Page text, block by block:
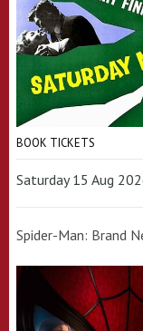
BOOK TICKETS
Saturday 15 Aug
Spider-Man: Brand